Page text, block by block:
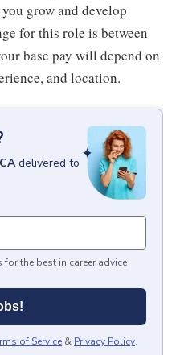
grow and develop
for this role is between
base pay will depend on
and location.
delivered to
for the best in career advice
of Service & Privacy Policy.